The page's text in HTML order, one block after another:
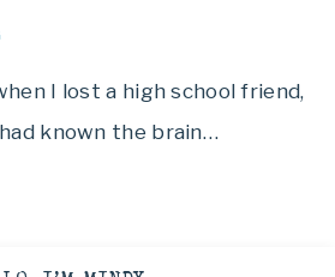
I lost a high school friend,
known the brain…